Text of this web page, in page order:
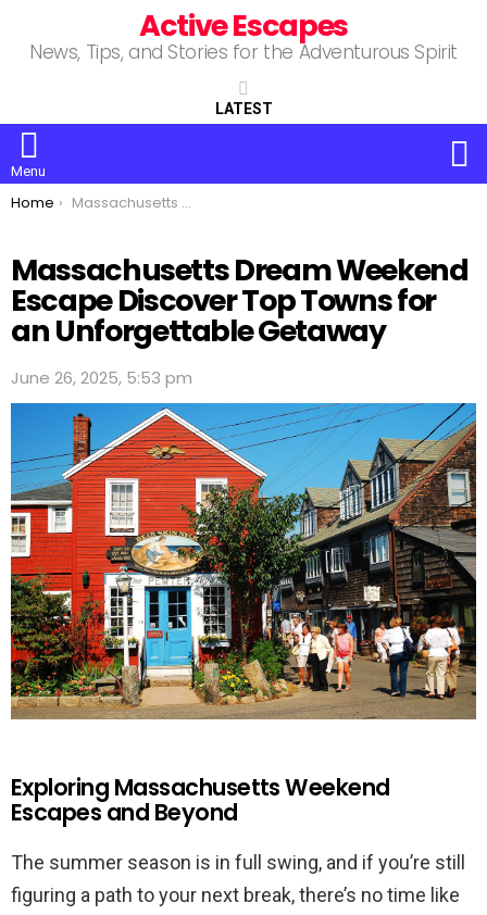
Active Escapes
News, Tips, and Stories for the Adventurous Spirit
LATEST
Menu
You are here:
Home Massachusetts Dream Weekend Escape Discover Top Towns for an Unforgettable Getaway
Massachusetts Dream Weekend
Escape Discover Top Towns for
an Unforgettable Getaway
June 26, 2025, 5:53 pm
Exploring Massachusetts Weekend
Escapes and Beyond
The summer season is in full swing, and if you’re still
figuring a path to your next break, there’s no time like